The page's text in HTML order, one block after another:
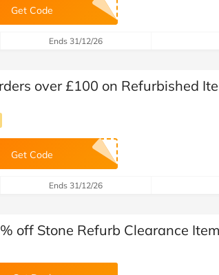
Pets at Home
Automotive
Business & Office Supplies
Entertainment
Finance
See More Categories
Get Code
Ends 31/12/26
over £100 on Refurbished
Get Code
Ends 31/12/26
off Stone Refurb Clearance